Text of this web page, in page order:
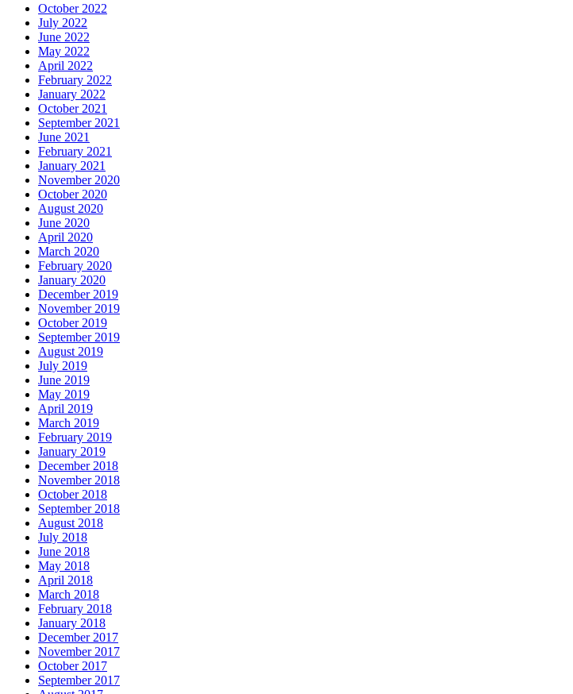
October 2022
July 2022
June 2022
May 2022
April 2022
February 2022
January 2022
October 2021
September 2021
June 2021
February 2021
January 2021
November 2020
October 2020
August 2020
June 2020
April 2020
March 2020
February 2020
January 2020
December 2019
November 2019
October 2019
September 2019
August 2019
July 2019
June 2019
May 2019
April 2019
March 2019
February 2019
January 2019
December 2018
November 2018
October 2018
September 2018
August 2018
July 2018
June 2018
May 2018
April 2018
March 2018
February 2018
January 2018
December 2017
November 2017
October 2017
September 2017